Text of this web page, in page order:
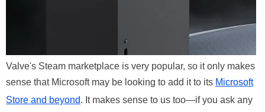
Valve's Steam marketplace is very popular, so it only makes
sense that Microsoft may be looking to add it to its Microsoft
Store and beyond. It makes sense to us too—if you ask any